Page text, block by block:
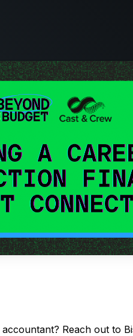
Reach out to